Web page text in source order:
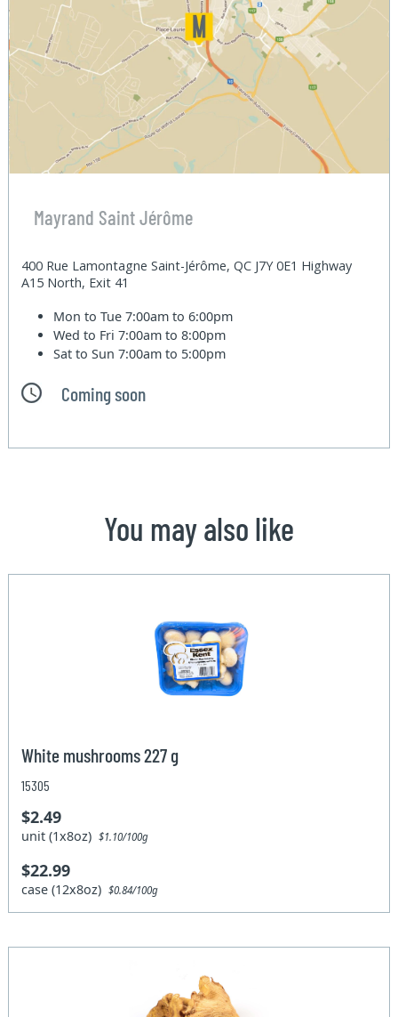
Mayrand Saint Jérôme
400 Rue Lamontagne Saint-Jérôme, QC J7Y 0E1 Highway
A15 North, Exit 41
Mon to Tue7:00am to 6:00pm
Wed to Fri7:00am to 8:00pm
Sat to Sun7:00am to 5:00pm
Coming soon
You may also like
White mushrooms 227 g
15305
$2.49
unit (1x8oz)$1.10/100g
$22.99
case (12x8oz)$0.84/100g